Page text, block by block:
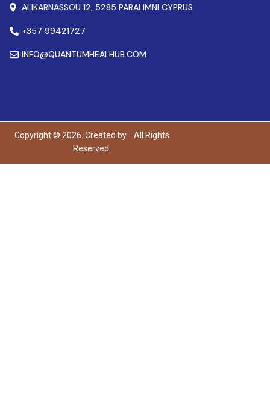
ALIKARNASSOU 12, 5285 PARALIMNI CYPRUS
+357 99421727
INFO@QUANTUMHEALHUB.COM
Copyright © 2026. Created by
All Rights
Reserved